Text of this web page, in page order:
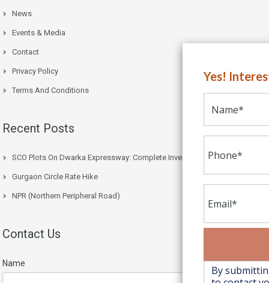
News
Events & Media
Contact
Privacy Policy
Terms And Conditions
Recent Posts
SCO Plots On Dwarka Expressway: Complete Investment Guide
Gurgaon Circle Rate Hike
NPR (Northern Peripheral Road)
Contact Us
Name
Yes!